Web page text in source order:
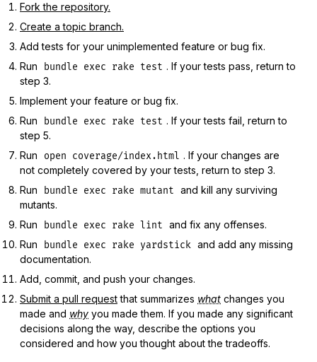
Fork the repository.
Create a topic branch.
Add tests for your unimplemented feature or bug fix.
Run
bundle exec rake test . If your tests pass, return to
step 3.
Implement your feature or bug fix.
Run
bundle exec rake test . If your tests fail, return to
step 5.
Run
open coverage/index.html . If your changes are
not completely covered by your tests, return to step 3.
Run
bundle exec rake mutant
and kill any surviving
mutants.
Run
bundle exec rake lint
and fix any offenses.
Run
bundle exec rake yardstick and add any missing
documentation.
Add, commit, and push your changes.
Submit a pull requestthat summarizes what changes you
made and why you made them. If you made any significant
decisions along the way, describe the options you
considered and how you thought about the tradeoffs.